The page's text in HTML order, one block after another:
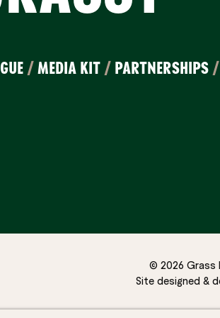
/MEDIA KIT / PARTNERSHIPS /
© 2026 Grass
Site designed &